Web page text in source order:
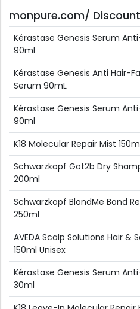
monpure.com/
Kérastase Genesis Serum
90ml
Kérastase Genesis Anti Hair-
Serum 90mL
Kérastase Genesis Serum
90ml
K18 Molecular Repair Mist
Schwarzkopf Got2b Dry
200ml
Schwarzkopf BlondMe Bond
250ml
AVEDA Scalp Solutions Hair &
150ml Unisex
Kérastase Genesis Serum
30ml